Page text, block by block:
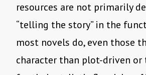
resources are not primarily
“telling the story” in the
most novels do, even those
character than plot-driven or